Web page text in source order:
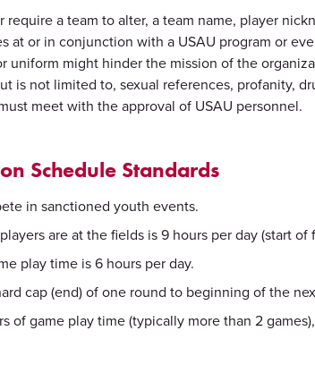
require a team to alter, a team name, player
at or in conjunction with a USAU program or
uniform might hinder the mission of the
is not limited to, sexual references, profanity,
meet with the approval of USAU personnel.
Schedule Standards
in sanctioned youth events.
are at the fields is 9 hours per day (start of
play time is 6 hours per day.
cap (end) of one round to beginning of the
of game play time (typically more than 2